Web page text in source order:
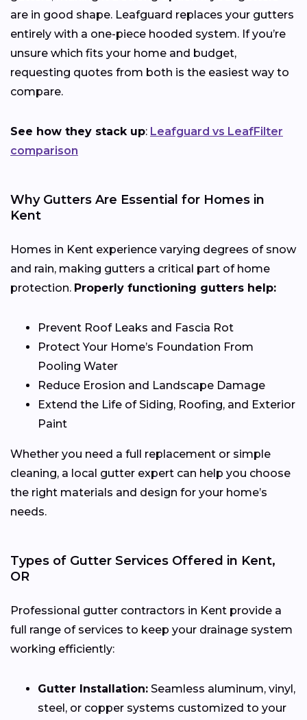
are in good shape. Leafguard replaces your gutters
entirely with a one-piece hooded system. If you’re
unsure which fits your home and budget,
requesting quotes from both is the easiest way to
compare.
See how they stack up: Leafguard vs LeafFilter
comparison
Why Gutters Are Essential for Homes in
Kent
Homes in Kent experience varying degrees of snow
and rain, making gutters a critical part of home
protection. Properly functioning gutters help:
Prevent Roof Leaks and Fascia Rot
Protect Your Home’s Foundation From
Pooling Water
Reduce Erosion and Landscape Damage
Extend the Life of Siding, Roofing, and Exterior
Paint
Whether you need a full replacement or simple
cleaning, a local gutter expert can help you choose
the right materials and design for your home’s
needs.
Types of Gutter Services Offered in Kent,
OR
Professional gutter contractors in Kent provide a
full range of services to keep your drainage system
working efficiently:
Gutter Installation: Seamless aluminum, vinyl,
steel, or copper systems customized to your